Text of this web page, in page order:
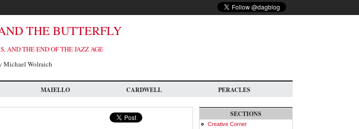
THE BUTTERFLY
AND THE END OF THE JAZZ AGE
Michael Wolraich
MAIELLO CARDWELL PERACLES
SECTIONS
Creative Corner